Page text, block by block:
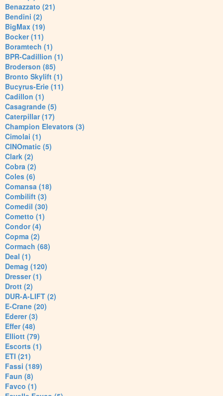
Benazzato (21)
Bendini (2)
BigMax (19)
Bocker (11)
Boramtech (1)
BPR-Cadillion (1)
Broderson (85)
Bronto Skylift (1)
Bucyrus-Erie (11)
Cadillon (1)
Casagrande (5)
Caterpillar (17)
Champion Elevators (3)
Cimolai (1)
CINOmatic (5)
Clark (2)
Cobra (2)
Coles (6)
Comansa (18)
Combilift (3)
Comedil (30)
Cometto (1)
Condor (4)
Copma (2)
Cormach (68)
Deal (1)
Demag (120)
Dresser (1)
Drott (2)
DUR-A-LIFT (2)
E-Crane (20)
Ederer (3)
Effer (48)
Elliott (79)
Escorts (1)
ETI (21)
Fassi (189)
Faun (8)
Favco (1)